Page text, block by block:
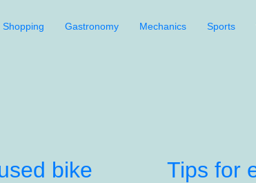
Shopping Gastronomy Mechanics Sports
bike
Tips for